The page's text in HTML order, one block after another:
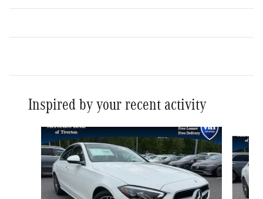
Inspired by your recent activity
Slide 1 of 6